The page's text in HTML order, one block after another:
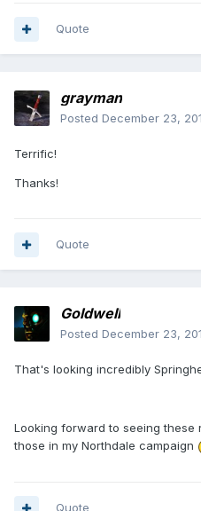
Quote
grayman
Posted December 23,
Terrific!
Thanks!
Quote
Goldwell
Posted December 23,
That's looking incredibly
Looking forward to seeing
those in my Northdale campaign
Quote